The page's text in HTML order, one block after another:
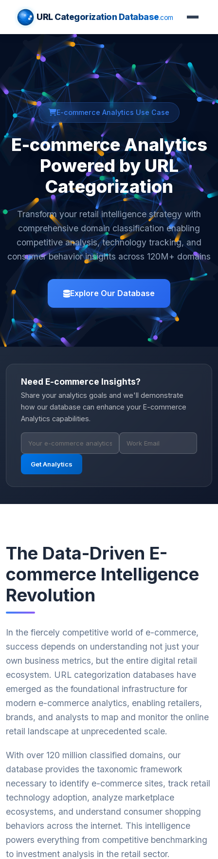
URL Categorization Database.com
E-commerce Analytics Use Case
E-commerce Analytics
Powered by URL
Categorization
Transform your retail intelligence strategy with
comprehensive domain classification enabling
competitive analysis, technology tracking, and
consumer behavior insights across 120M+ domains
Explore Our Database
Need E-commerce Insights?
Share your analytics goals and we'll demonstrate
how our database can enhance your E-commerce
Analytics capabilities.
Get Analytics
The Data-Driven E-
commerce Intelligence
Revolution
In the fiercely competitive world of e-commerce,
success depends on understanding not just your
own business metrics, but the entire digital retail
ecosystem. URL categorization databases have
emerged as the foundational infrastructure for
modern e-commerce analytics, enabling retailers,
brands, and analysts to map and monitor the online
retail landscape at unprecedented scale.
With over 120 million classified domains, our
database provides the taxonomic framework
necessary to identify e-commerce sites, track retail
technology adoption, analyze marketplace
ecosystems, and understand consumer shopping
behaviors across the internet. This intelligence
powers everything from competitive benchmarking
to investment analysis in the retail sector.